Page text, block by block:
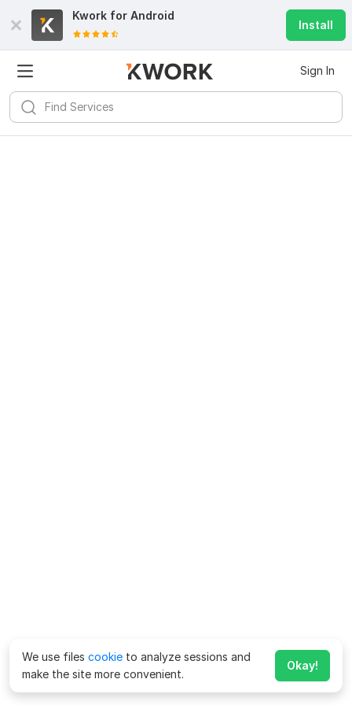
Kwork for Android
Install
Sign In
We use files cookie to analyze sessions and
make the site more convenient.
Okay!